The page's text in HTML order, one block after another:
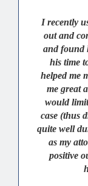
I recently
out and
and found
his time
helped me
me great
would
case (thus
quite well
as my
positive